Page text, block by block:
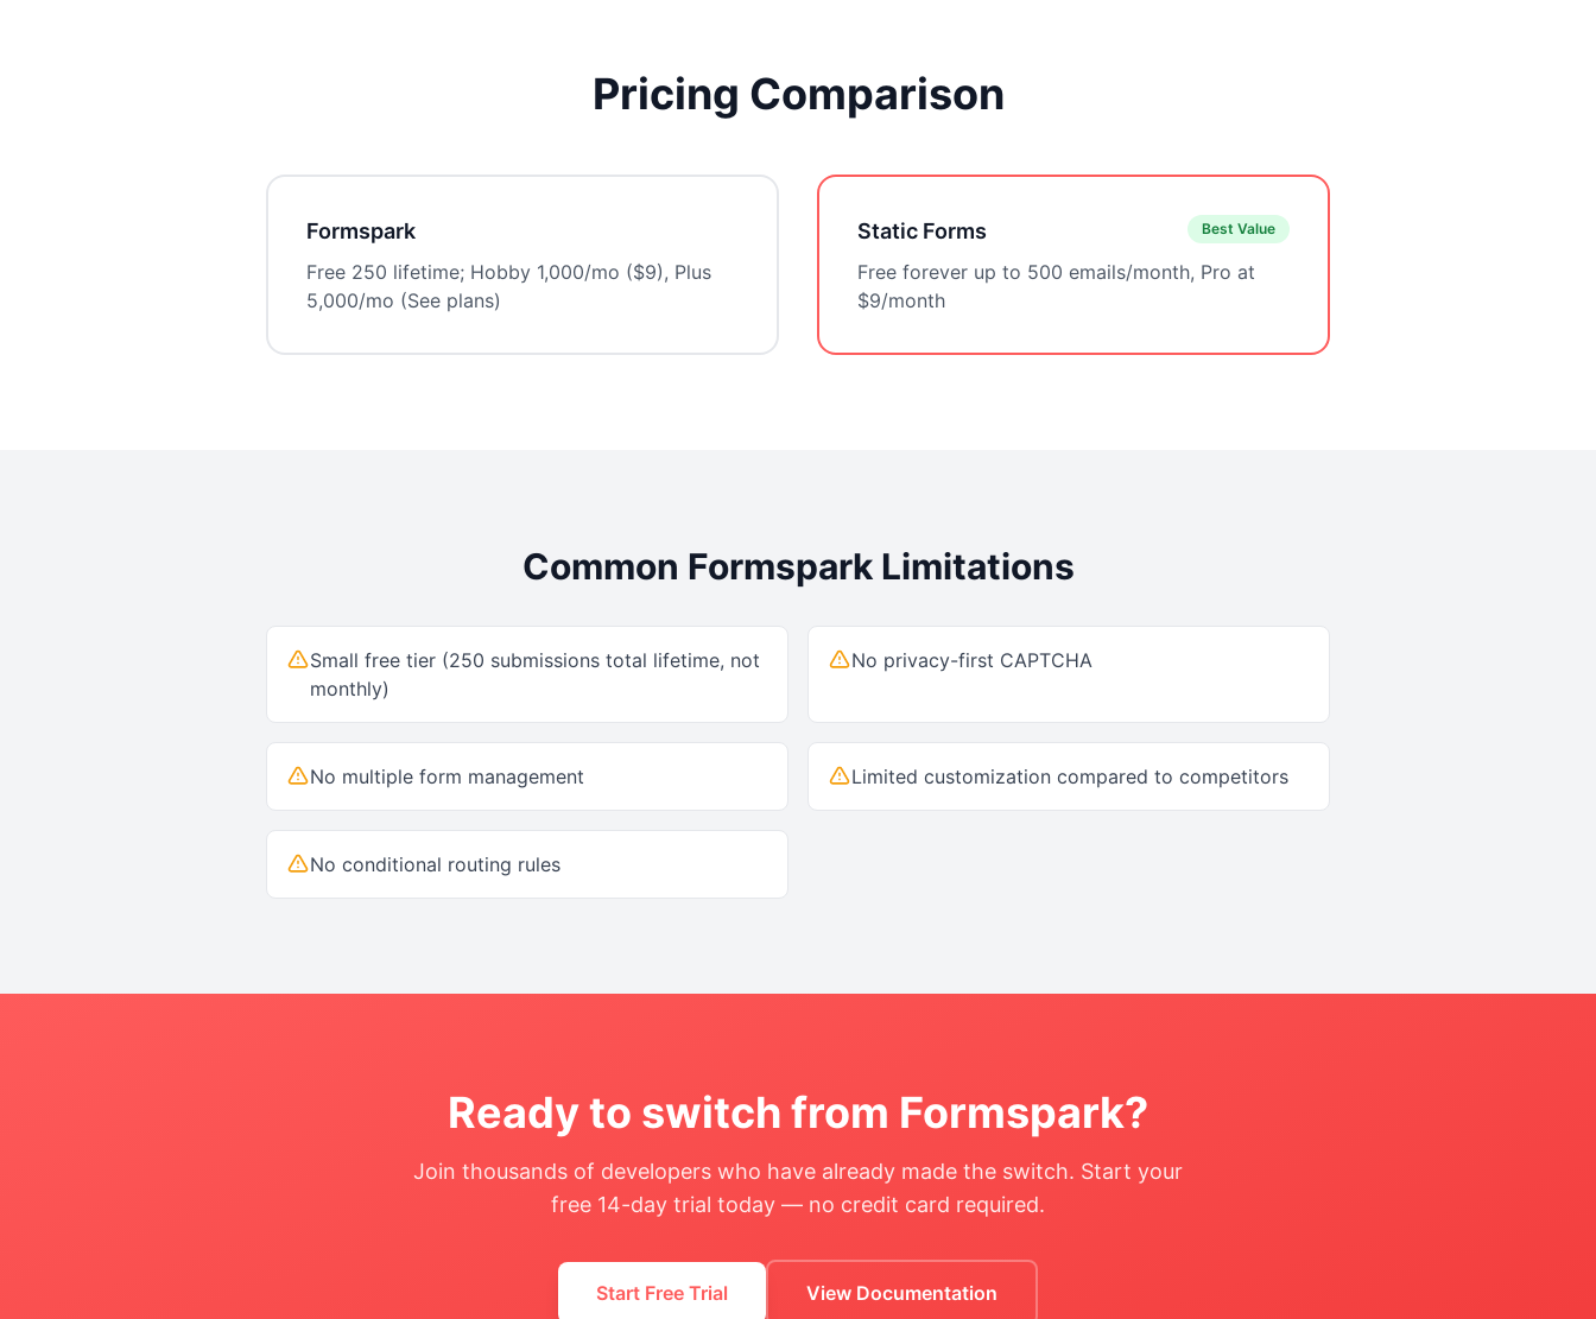
Pricing Comparison
Formspark
Free 250 lifetime; Hobby 1,000/mo ($9), Plus
5,000/mo (See plans)
Static Forms Best Value
Free forever up to 500 emails/month, Pro at
$9/month
Common FormsparkLimitations
Small free tier (250 submissions total lifetime, not
monthly)
No privacy-first CAPTCHA
No multiple form management Limited customization compared to competitors
No conditional routing rules
Ready to switch from Formspark?
Join thousands of developers who have already made the switch. Start your
free 14-day trial today — no credit card required.
Start Free Trial View Documentation